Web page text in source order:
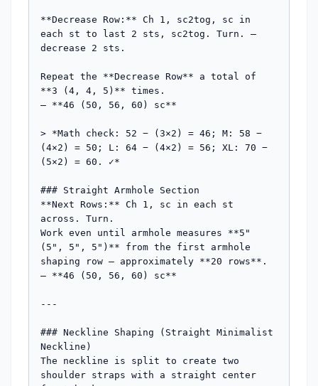
**Decrease Row:** Ch 1, sc2tog, sc in
each st to last 2 sts, sc2tog. Turn. —
decrease 2 sts.
Repeat the **Decrease Row** a total of
**3 (4, 4, 5)** times.
— **46 (50, 56, 60) sc**
> *Math check: 52 − (3×2) = 46; M: 58 −
(4×2) = 50; L: 64 − (4×2) = 56; XL: 70 −
(5×2) = 60. ✓*
### Straight Armhole Section
**Next Rows:** Ch 1, sc in each st
across. Turn.
Work even until armhole measures **5"
(5", 5", 5")** from the first armhole
shaping row — approximately **20 rows**.
— **46 (50, 56, 60) sc**
---
### Neckline Shaping (Straight Minimalist
Neckline)
The neckline is split to create two
shoulder straps with a straight center